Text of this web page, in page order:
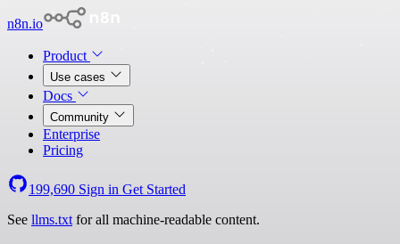
n8n.io
Product
Use cases
Docs
Community
Enterprise
Pricing
199,690 Sign in Get Started
See llms.txt for all machine-readable content.